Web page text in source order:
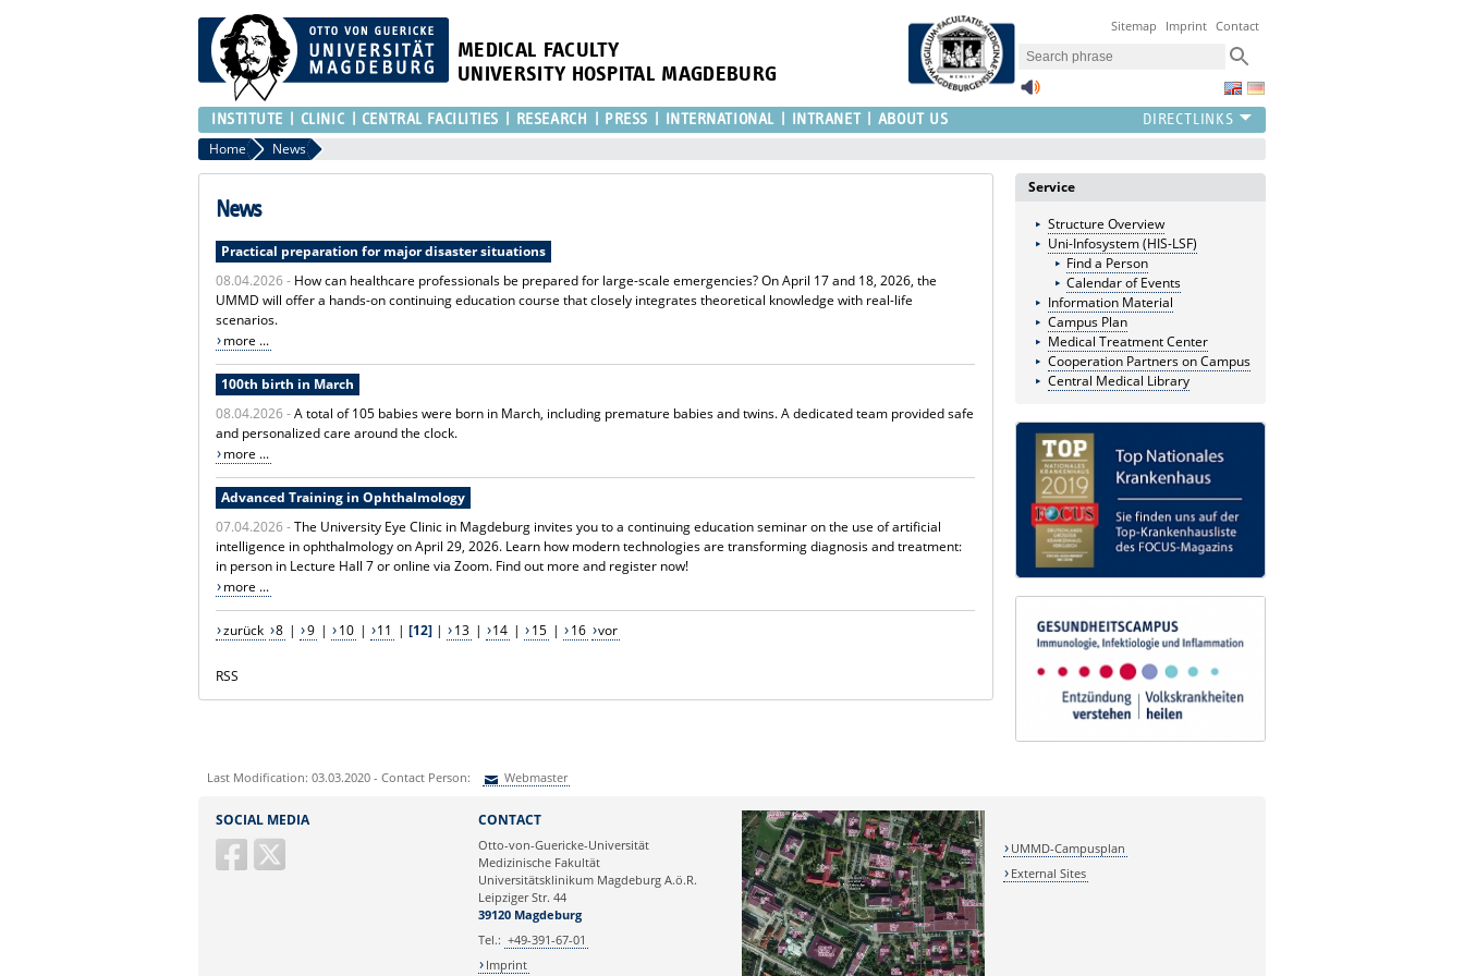
MEDICAL FACULTY
UNIVERSITY HOSPITAL MAGDEBURG
Sitemap Imprint Contact
INSTITUTE CLINIC CENTRAL FACILITIES RESEARCH PRESS INTERNATIONAL INTRANET ABOUT US
Home News
News
Practical preparation for major disaster situations
08.04.2026 - How can healthcare professionals be prepared for large-scale emergencies? On April 17 and 18, 2026, the
UMMD will offer a hands-on continuing education course that closely integrates theoretical knowledge with real-life
scenarios.
more ...
100th birth in March
08.04.2026 -A total of 105 babies were born in March, including premature babies and twins. A dedicated team provided safe
and personalized care around the clock.
more ...
Advanced Training in Ophthalmology
07.04.2026 -The University Eye Clinic in Magdeburg invites you to a continuing education seminar on the use of artificial
intelligence in ophthalmology on April 29, 2026. Learn how modern technologies are transforming diagnosis and treatment:
in person in Lecture Hall 7 or online via Zoom. Find out more and register now!
more ...
zurück 8 | 9 | 10 | 11 |[12] | 13 | 14 | 15 | 16 vor
RSS
Service
Structure Overview
Uni-Infosystem (HIS-LSF)
Find a Person
Calendar of Events
Information Material
Campus Plan
Medical Treatment Center
Cooperation Partners on Campus
Central Medical Library
Last Modification: 03.03.2020 - Contact Person: Webmaster
Ihre E-Mailadresse:
SOCIAL MEDIA CONTACT
Otto-von-Guericke-Universität
Medizinische Fakultät
Universitätsklinikum Magdeburg A.ö.R.
Leipziger Str. 44
39120 Magdeburg
Tel.: +49-391-67-01
Imprint
UMMD-Campusplan
External Sites